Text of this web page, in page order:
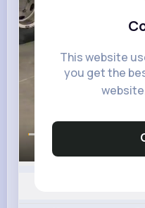
This website
you get the